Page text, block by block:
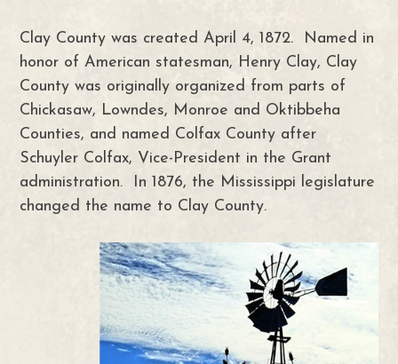
Clay County was created April 4, 1872. Named in
honor of American statesman, Henry Clay, Clay
County was originally organized from parts of
Chickasaw, Lowndes, Monroe and Oktibbeha
Counties, and named Colfax County after
Schuyler Colfax, Vice-President in the Grant
administration. In 1876, the Mississippi legislature
changed the name to Clay County.